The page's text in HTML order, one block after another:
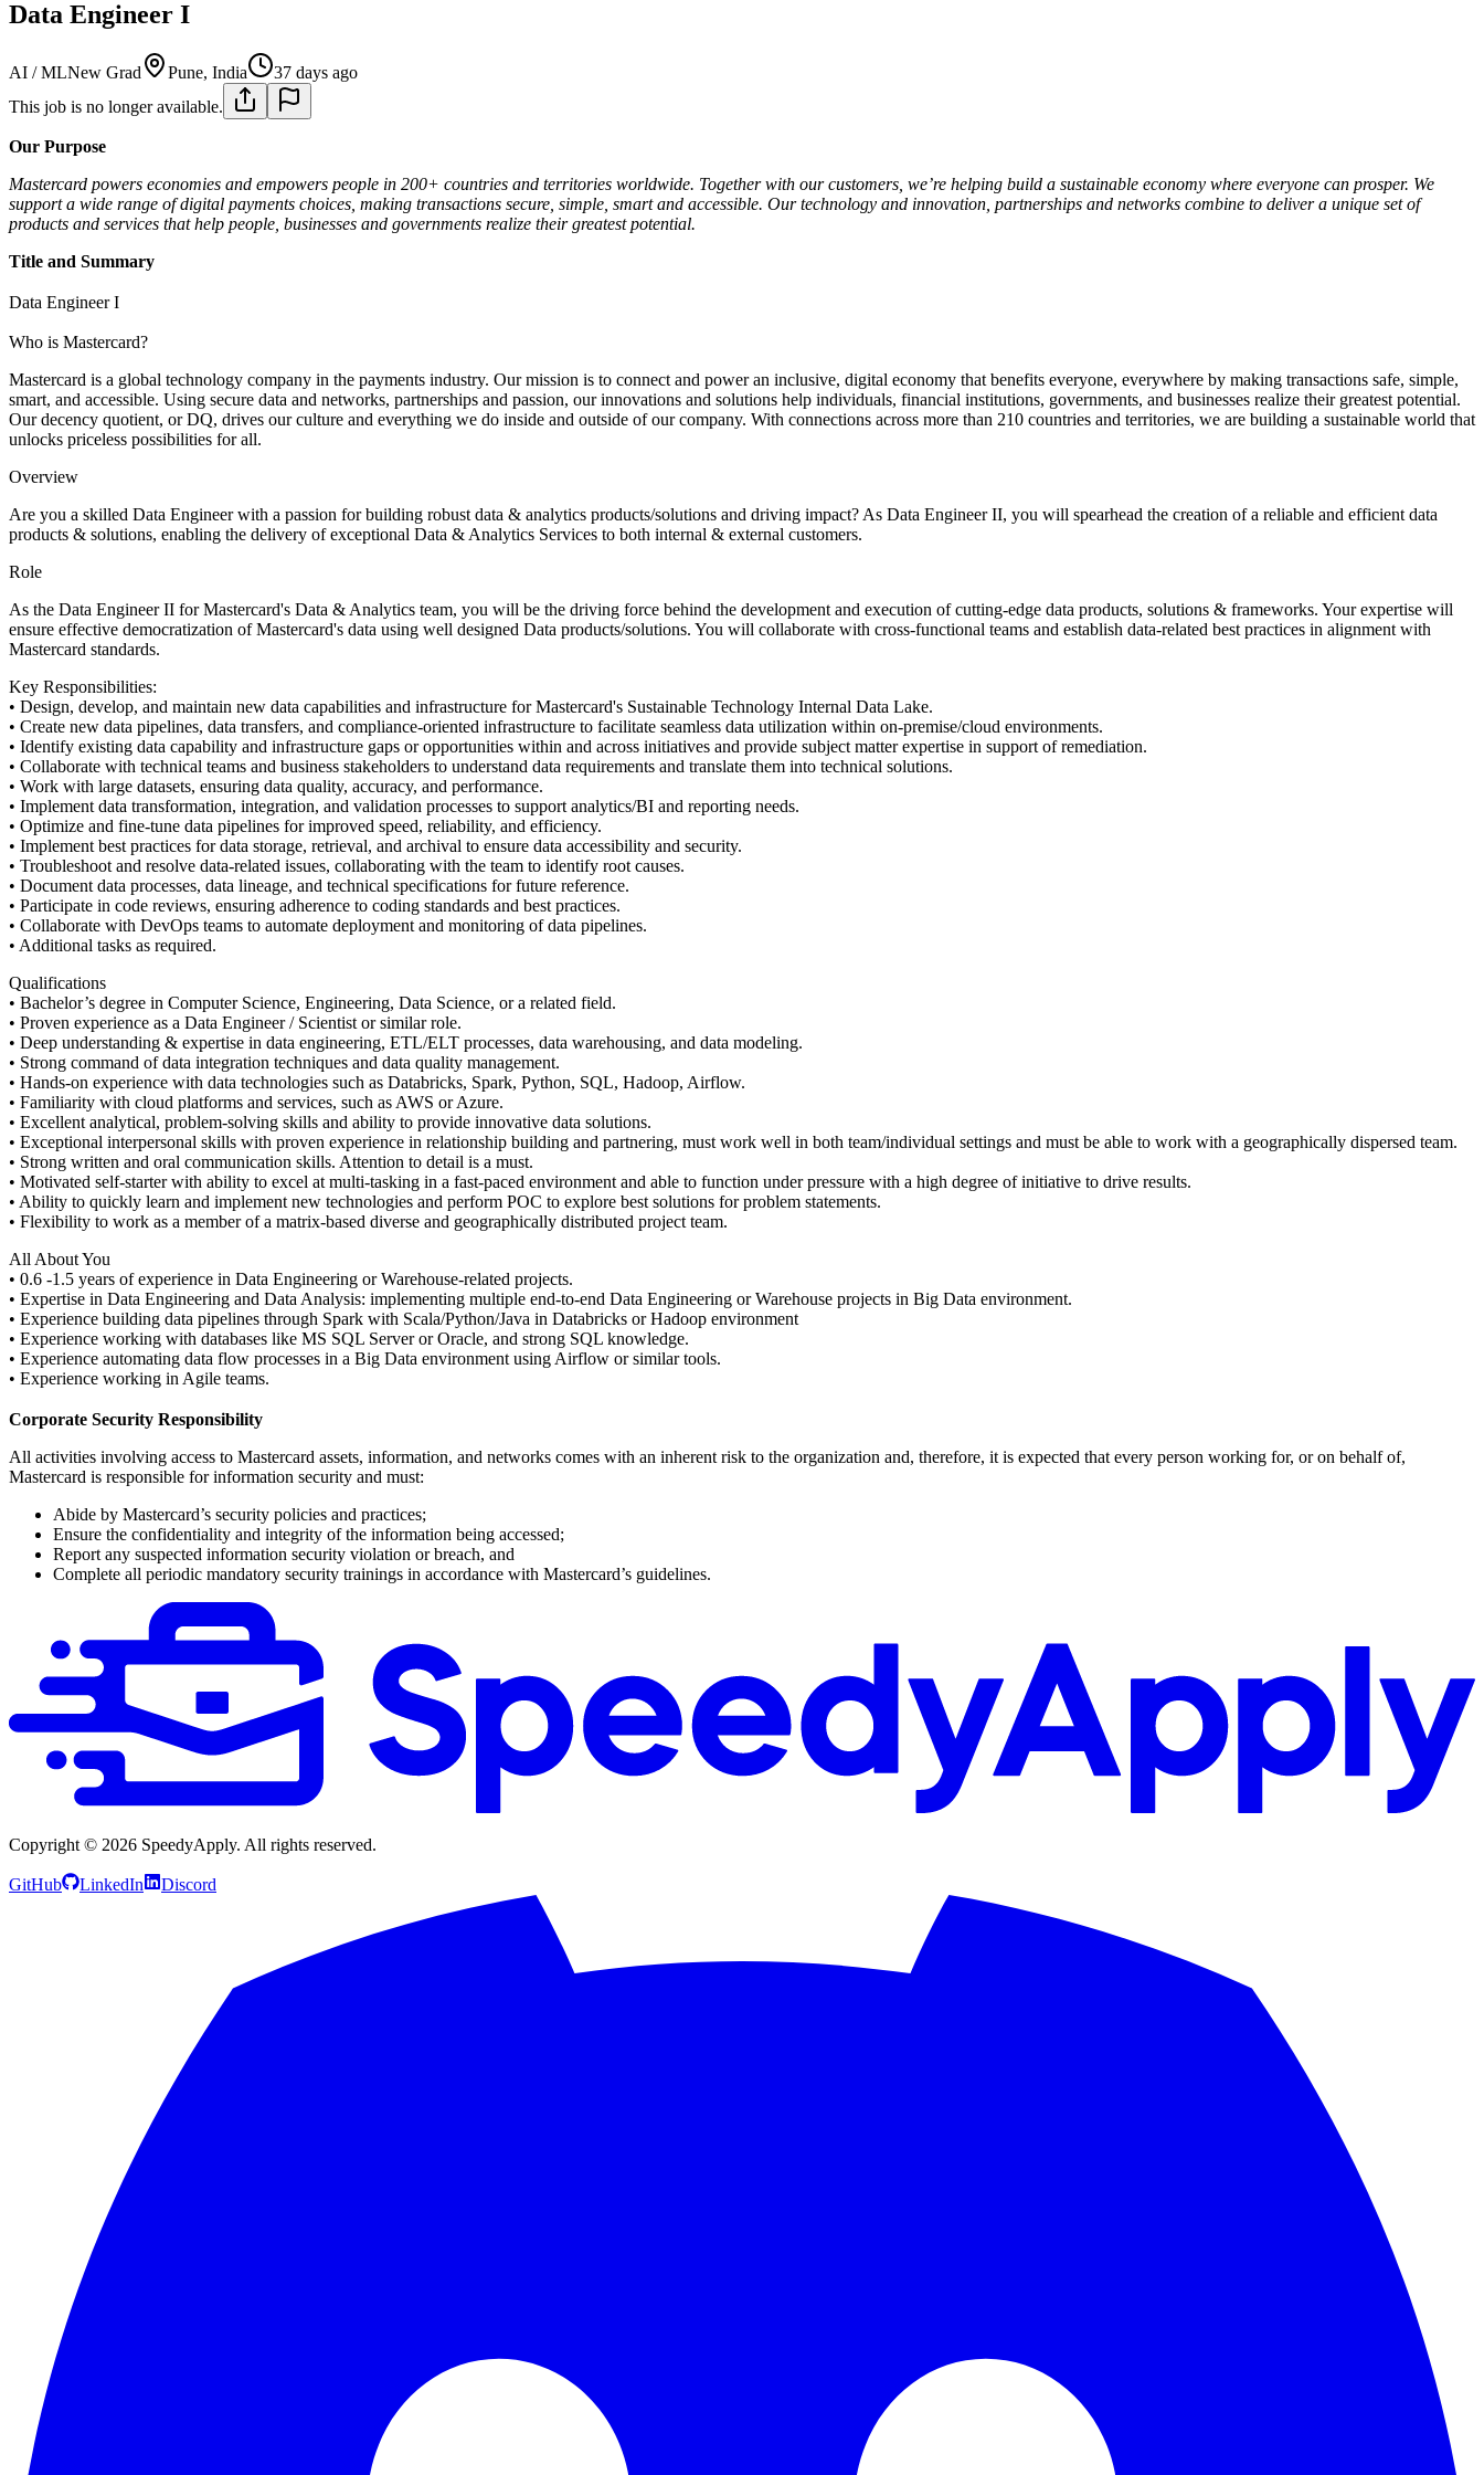
Data Engineer I
AI / MLNew Grad Pune, India
37 days ago
This job is no longer available.
Our Purpose
Mastercard powers economies and empowers people in 200+ countries and territories worldwide. Together with our customers, we’re helping build a sustainable economy where everyone can prosper. We
support a wide range of digital payments choices, making transactions secure, simple, smart and accessible. Our technology and innovation, partnerships and networks combine to deliver a unique set of
products and services that help people, businesses and governments realize their greatest potential.
Title and Summary
Data Engineer I
Who is Mastercard?
Mastercard is a global technology company in the payments industry. Our mission is to connect and power an inclusive, digital economy that benefits everyone, everywhere by making transactions safe, simple,
smart, and accessible. Using secure data and networks, partnerships and passion, our innovations and solutions help individuals, financial institutions, governments, and businesses realize their greatest potential.
Our decency quotient, or DQ, drives our culture and everything we do inside and outside of our company. With connections across more than 210 countries and territories, we are building a sustainable world that
unlocks priceless possibilities for all.
Overview
Are you a skilled Data Engineer with a passion for building robust data & analytics products/solutions and driving impact? As Data Engineer II, you will spearhead the creation of a reliable and efficient data
products & solutions, enabling the delivery of exceptional Data & Analytics Services to both internal & external customers.
Role
As the Data Engineer II for Mastercard's Data & Analytics team, you will be the driving force behind the development and execution of cutting-edge data products, solutions & frameworks. Your expertise will
ensure effective democratization of Mastercard's data using well designed Data products/solutions. You will collaborate with cross-functional teams and establish data-related best practices in alignment with
Mastercard standards.
Key Responsibilities:
• Design, develop, and maintain new data capabilities and infrastructure for Mastercard's Sustainable Technology Internal Data Lake.
• Create new data pipelines, data transfers, and compliance-oriented infrastructure to facilitate seamless data utilization within on-premise/cloud environments.
• Identify existing data capability and infrastructure gaps or opportunities within and across initiatives and provide subject matter expertise in support of remediation.
• Collaborate with technical teams and business stakeholders to understand data requirements and translate them into technical solutions.
• Work with large datasets, ensuring data quality, accuracy, and performance.
• Implement data transformation, integration, and validation processes to support analytics/BI and reporting needs.
• Optimize and fine-tune data pipelines for improved speed, reliability, and efficiency.
• Implement best practices for data storage, retrieval, and archival to ensure data accessibility and security.
• Troubleshoot and resolve data-related issues, collaborating with the team to identify root causes.
• Document data processes, data lineage, and technical specifications for future reference.
• Participate in code reviews, ensuring adherence to coding standards and best practices.
• Collaborate with DevOps teams to automate deployment and monitoring of data pipelines.
• Additional tasks as required.
Qualifications
• Bachelor’s degree in Computer Science, Engineering, Data Science, or a related field.
• Proven experience as a Data Engineer / Scientist or similar role.
• Deep understanding & expertise in data engineering, ETL/ELT processes, data warehousing, and data modeling.
• Strong command of data integration techniques and data quality management.
• Hands-on experience with data technologies such as Databricks, Spark, Python, SQL, Hadoop, Airflow.
• Familiarity with cloud platforms and services, such as AWS or Azure.
• Excellent analytical, problem-solving skills and ability to provide innovative data solutions.
• Exceptional interpersonal skills with proven experience in relationship building and partnering, must work well in both team/individual settings and must be able to work with a geographically dispersed team.
• Strong written and oral communication skills. Attention to detail is a must.
• Motivated self-starter with ability to excel at multi-tasking in a fast-paced environment and able to function under pressure with a high degree of initiative to drive results.
• Ability to quickly learn and implement new technologies and perform POC to explore best solutions for problem statements.
• Flexibility to work as a member of a matrix-based diverse and geographically distributed project team.
All About You
• 0.6 -1.5 years of experience in Data Engineering or Warehouse-related projects.
• Expertise in Data Engineering and Data Analysis: implementing multiple end-to-end Data Engineering or Warehouse projects in Big Data environment.
• Experience building data pipelines through Spark with Scala/Python/Java in Databricks or Hadoop environment
• Experience working with databases like MS SQL Server or Oracle, and strong SQL knowledge.
• Experience automating data flow processes in a Big Data environment using Airflow or similar tools.
• Experience working in Agile teams.
Corporate Security Responsibility
All activities involving access to Mastercard assets, information, and networks comes with an inherent risk to the organization and, therefore, it is expected that every person working for, or on behalf of,
Mastercard is responsible for information security and must:
Abide by Mastercard’s security policies and practices;
Ensure the confidentiality and integrity of the information being accessed;
Report any suspected information security violation or breach, and
Complete all periodic mandatory security trainings in accordance with Mastercard’s guidelines.
Copyright © 2026 SpeedyApply. All rights reserved.
GitHub LinkedIn Discord